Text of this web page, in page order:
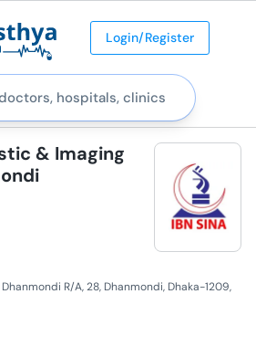
Login/Register
& Imaging
Dhanmondi R/A, 28, Dhanmondi, Dhaka-1209,